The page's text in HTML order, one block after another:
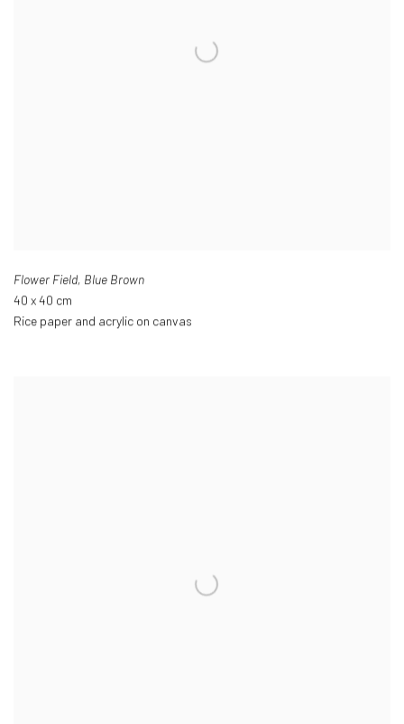
Flower Field, Blue Brown
40 x 40 cm
Rice paper and acrylic on canvas